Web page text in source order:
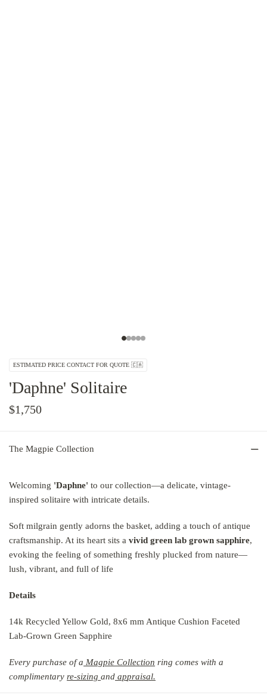
ESTIMATED PRICE CONTACT FOR QUOTE 🇨🇦
'Daphne' Solitaire
$1,750
The Magpie Collection
Welcoming 'Daphne' to our collection—a delicate, vintage-
inspired solitaire with intricate details.
Soft milgrain gently adorns the basket, adding a touch of antique
craftsmanship. At its heart sits avivid green lab grown sapphire,
evoking the feeling of something freshly plucked from nature—
lush, vibrant, and full of life
Details
14k Recycled Yellow Gold, 8x6 mm Antique Cushion Faceted
Lab-Grown Green Sapphire
Every purchase of a Magpie Collection ring comes with a
complimentaryre-sizingand appraisal.